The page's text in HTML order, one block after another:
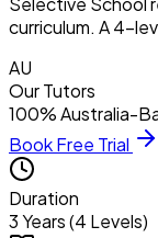
curriculum. A 4-
AU
Our Tutors
100% Australia-
Book Free Trial
Duration
3 Years (4 Levels)